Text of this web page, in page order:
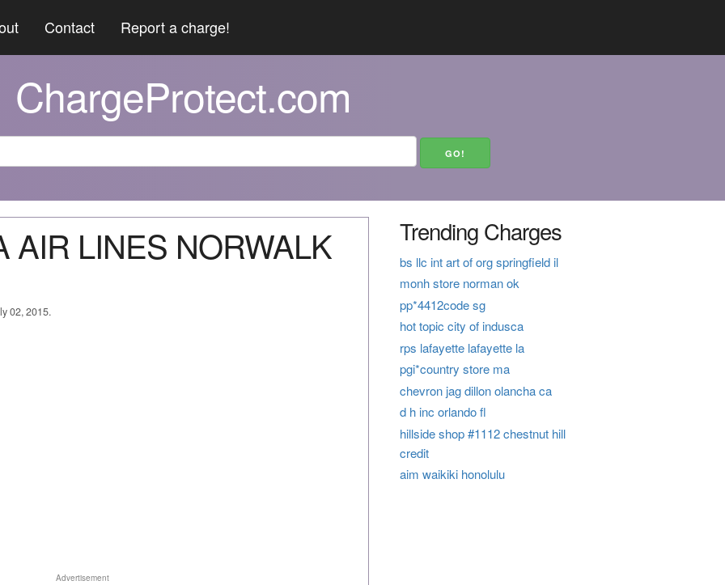
Contact Report a charge!
ChargeProtect.com
AIR LINES NORWALK
02, 2015.
Advertisement
Trending Charges
bs llc int art of org springfield il
monh store norman ok
pp*4412code sg
hot topic city of indusca
rps lafayette lafayette la
pgi*country store ma
chevron jag dillon olancha ca
d h inc orlando fl
hillside shop #1112 chestnut hill
credit
aim waikiki honolulu